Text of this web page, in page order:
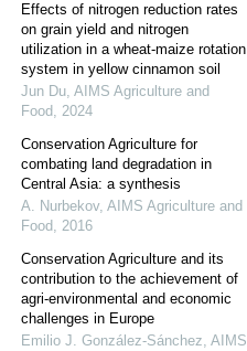
Effects of nitrogen reduction rates
on grain yield and nitrogen
utilization in a wheat-maize rotation
system in yellow cinnamon soil
Jun Du, AIMS Agriculture and
Food, 2024
Conservation Agriculture for
combating land degradation in
Central Asia: a synthesis
A. Nurbekov, AIMS Agriculture and
Food, 2016
Conservation Agriculture and its
contribution to the achievement of
agri-environmental and economic
challenges in Europe
Emilio J. González-Sánchez, AIMS